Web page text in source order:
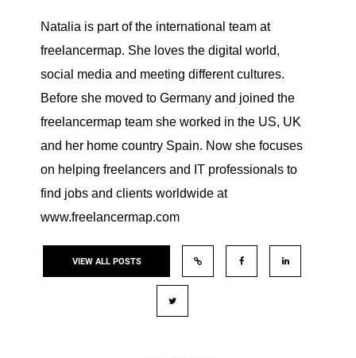
Natalia is part of the international team at
freelancermap. She loves the digital world,
social media and meeting different cultures.
Before she moved to Germany and joined the
freelancermap team she worked in the US, UK
and her home country Spain. Now she focuses
on helping freelancers and IT professionals to
find jobs and clients worldwide at
www.freelancermap.com
VIEW ALL POSTS